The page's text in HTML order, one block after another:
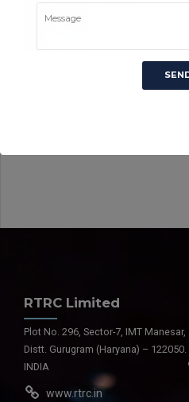
PREVIOUS
RTRC Limited
Plot No. 296, Sector-7, IMT Manesar,
Distt. Gurugram (Haryana) – 122050.
INDIA
www.rtrc.in